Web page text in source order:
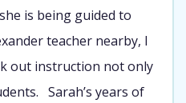
is being guided to
teacher nearby, I
out instruction not only
Sarah’s years of